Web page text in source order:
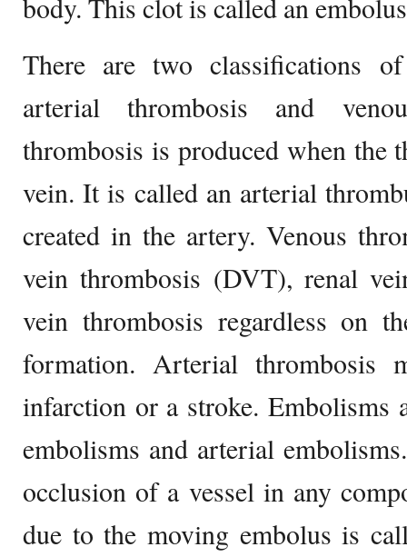
body. This clot is called an
There are two classifications
arterial thrombosis and
thrombosis is produced when the
vein. It is called an arterial
created in the artery. Venous
vein thrombosis (DVT), renal
vein thrombosis regardless on
formation. Arterial thrombosis
infarction or a stroke. Embolisms
embolisms and arterial
occlusion of a vessel in any
due to the moving embolus is